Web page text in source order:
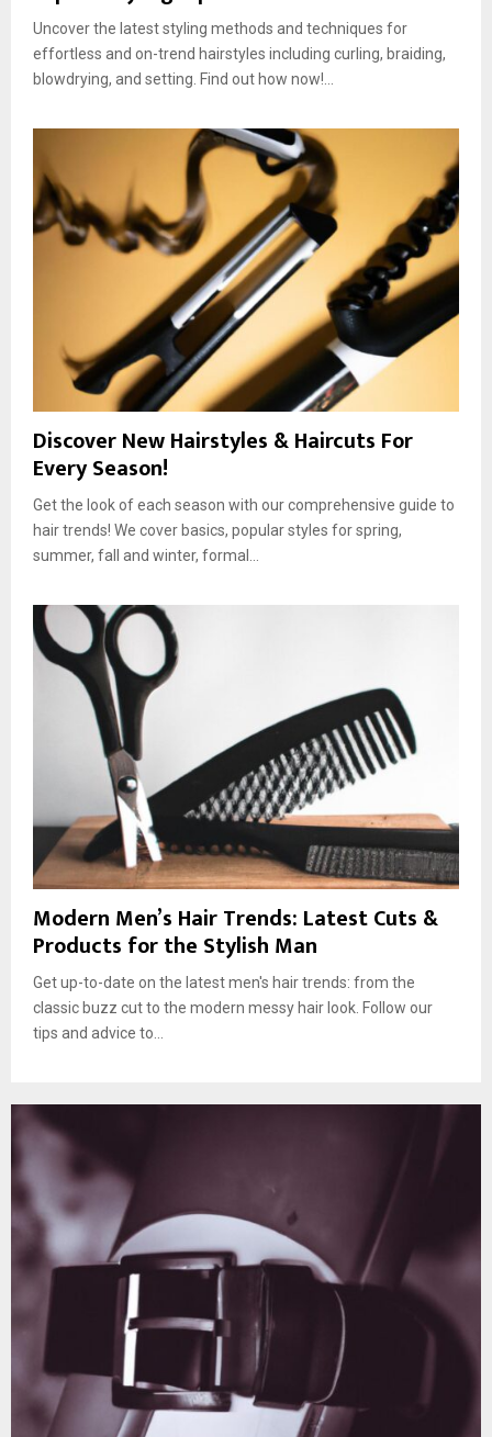
Uncover the latest styling methods and techniques for
effortless and on-trend hairstyles including curling, braiding,
blowdrying, and setting. Find out how now!...
Discover New Hairstyles & Haircuts For
Every Season!
Get the look of each season with our comprehensive guide to
hair trends! We cover basics, popular styles for spring,
summer, fall and winter, formal...
Modern Men’s Hair Trends: Latest Cuts &
Products for the Stylish Man
Get up-to-date on the latest men's hair trends: from the
classic buzz cut to the modern messy hair look. Follow our
tips and advice to...